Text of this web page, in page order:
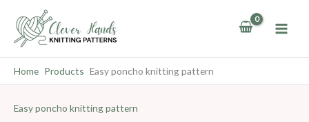
content
Home Products Easy poncho knitting pattern
Easy poncho knitting pattern